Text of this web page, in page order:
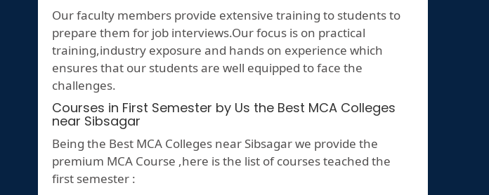
Our faculty members provide extensive training to students to
prepare them for job interviews.Our focus is on practical
training,industry exposure and hands on experience which
ensures that our students are well equipped to face the
challenges.
Courses in First Semester by Us the Best MCA Colleges
near Sibsagar
Being the Best MCA Colleges near Sibsagar we provide the
premium MCA Course ,here is the list of courses teached the
first semester :